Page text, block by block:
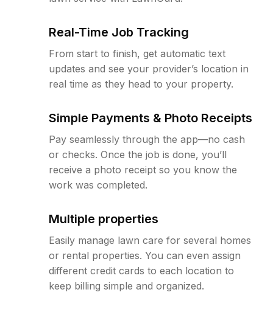
Real-Time Job Tracking
From start to finish, get automatic text
updates and see your provider’s location in
real time as they head to your property.
Simple Payments & Photo Receipts
Pay seamlessly through the app—no cash
or checks. Once the job is done, you’ll
receive a photo receipt so you know the
work was completed.
Multiple properties
Easily manage lawn care for several homes
or rental properties. You can even assign
different credit cards to each location to
keep billing simple and organized.